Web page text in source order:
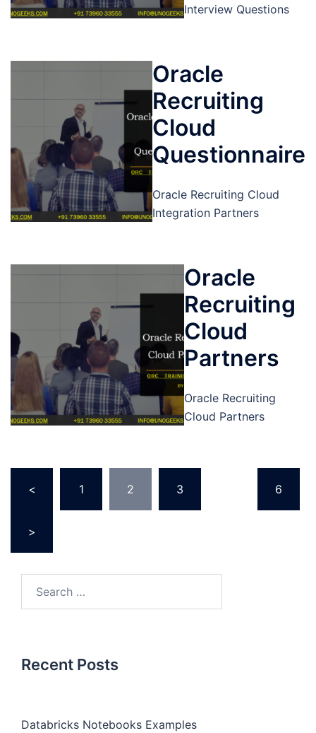
Interview Questions
Oracle
Recruiting
Cloud
Questionnaire
Oracle Recruiting Cloud
Integration Partners
Oracle
Recruiting
Cloud
Partners
Oracle Recruiting
Cloud Partners
Posts
< 1 2 3 6
>
Recent Posts
Databricks Notebooks Examples